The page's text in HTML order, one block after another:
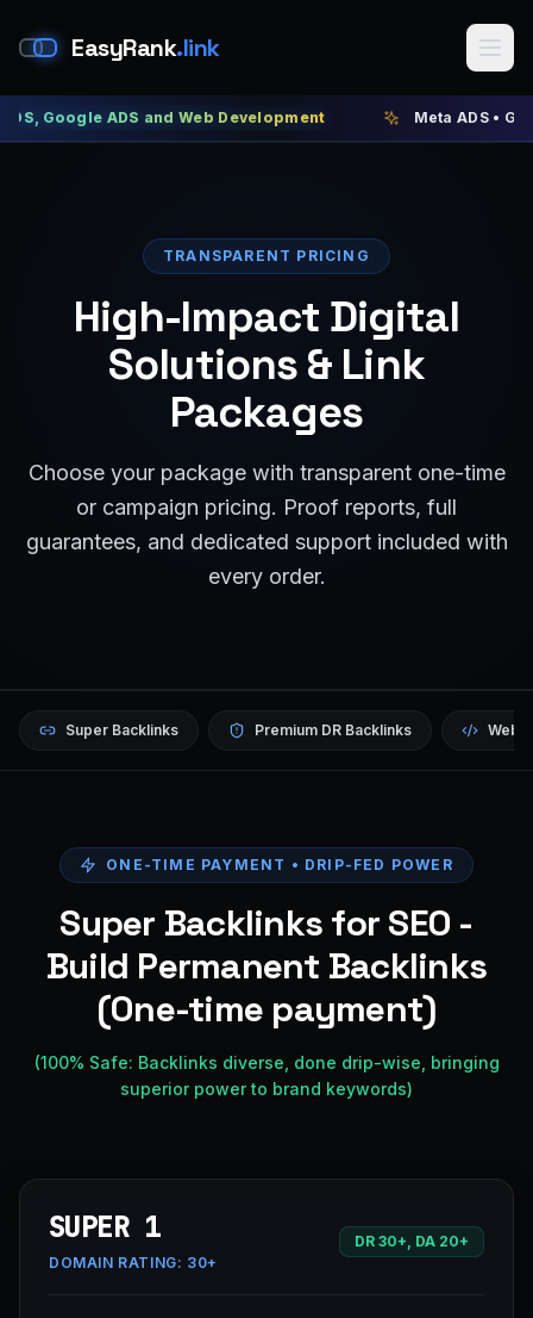
EasyRank.link
ADS and Web Development Meta ADS • Google ADS
TRANSPARENT PRICING
High-Impact Digital
Solutions & Link
Packages
Choose your package with transparent one-time
or campaign pricing. Proof reports, full
guarantees, and dedicated support included with
every order.
Super Backlinks Premium DR Backlinks
ONE-TIME PAYMENT • DRIP-FED POWER
Super Backlinks for SEO -
Build Permanent Backlinks
(One-time payment)
(100% Safe: Backlinks diverse, done drip-wise, bringing
superior power to brand keywords)
SUPER 1
DOMAIN RATING: 30+
DR 30+, DA 20+